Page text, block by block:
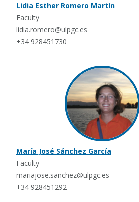
Lidia Esther Romero Martín
Faculty
lidia.romero@ulpgc.es
+34 928451730
María José Sánchez García
Faculty
mariajose.sanchez@ulpgc.es
+34 928451292